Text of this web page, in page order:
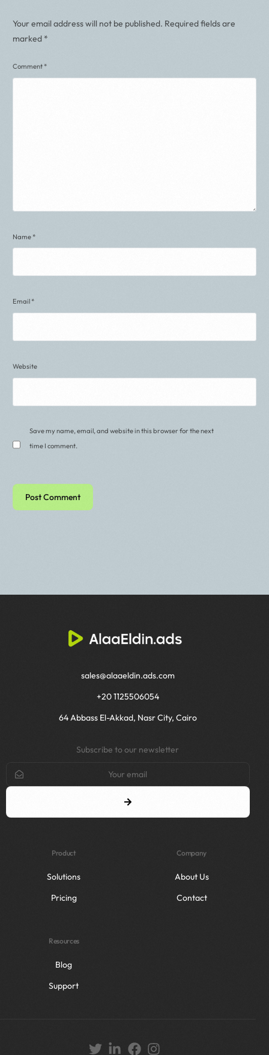
Your email address will not be published. Required fields are
marked *
Comment*
Name*
Email*
Website
Save my name, email, and website in this browser for the next
time I comment.
sales@alaaeldin.ads.com
+20 1125506054
64 Abbass El-Akkad, Nasr City, Cairo
Subscribe to our newsletter
Product
Solutions
Pricing
Company
About Us
Contact
Resources
Blog
Support